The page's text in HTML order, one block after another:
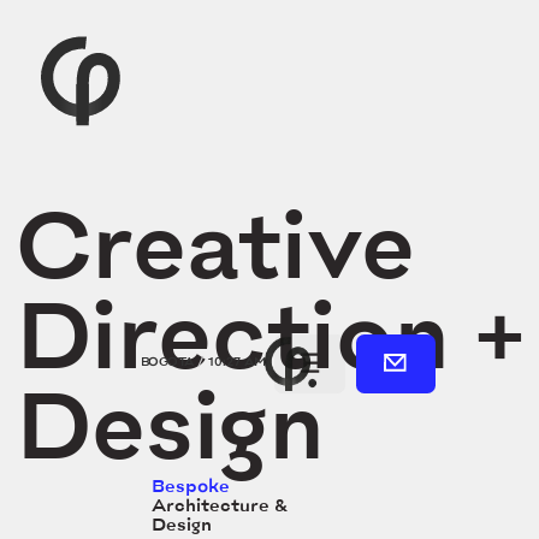
BOGOTA / 10:27 AM
Creative
Direction +
Design
Bespoke
Architecture &
Design